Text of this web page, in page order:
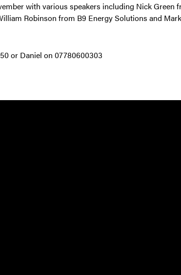
with various speakers including Nick Green
Robinson from B9 Energy Solutions and Mark
or Daniel on 07780600303